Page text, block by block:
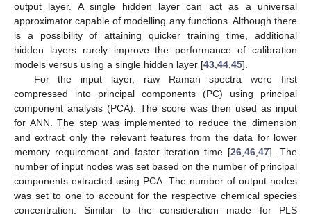
output layer. A single hidden layer can act as a universal
approximator capable of modelling any functions. Although there
is a possibility of attaining quicker training time, additional
hidden layers rarely improve the performance of calibration
models versus using a single hidden layer [43,44,45].
For the input layer, raw Raman spectra were first
compressed into principal components (PC) using principal
component analysis (PCA). The score was then used as input
for ANN. The step was implemented to reduce the dimension
and extract only the relevant features from the data for lower
memory requirement and faster iteration time [26,46,47]. The
number of input nodes was set based on the number of principal
components extracted using PCA. The number of output nodes
was set to one to account for the respective chemical species
concentration. Similar to the consideration made for PLS